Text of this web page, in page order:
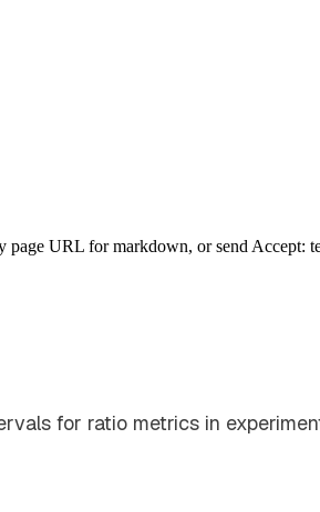
page URL for markdown, or send Accept:
for ratio metrics in